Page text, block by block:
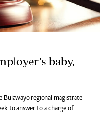
baby,
Bulawayo regional magistrate
to answer to a charge of